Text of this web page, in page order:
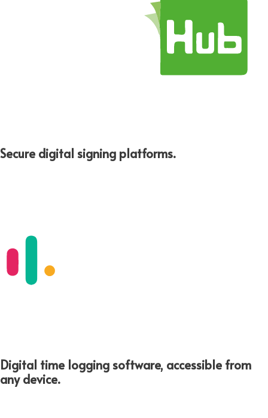
Secure digital signing platforms.​
Digital time logging software, accessible from
any device.